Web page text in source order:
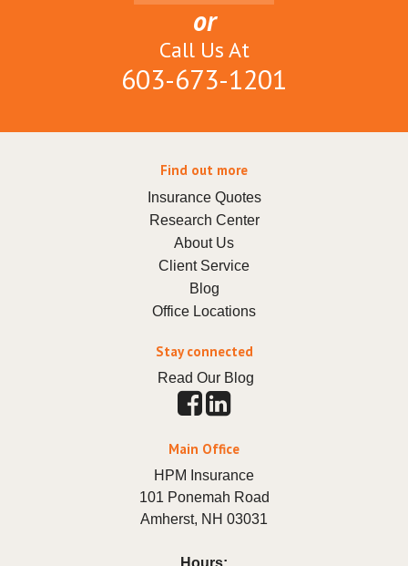
or
Call Us At
603-673-1201
Find out more
Insurance Quotes
Research Center
About Us
Client Service
Blog
Office Locations
Stay connected
Read Our Blog
Main Office
HPM Insurance
101 Ponemah Road
Amherst, NH 03031